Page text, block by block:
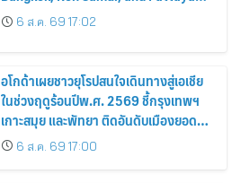
Among the Top Cities
6 ส.ค. 69 17:02
อโกด้าเผยชาวยุโรปสนใจเดินทางสู่เอเชีย
ในช่วงฤดูร้อนปีพ.ศ. 2569 ชี้กรุงเทพฯ
เกาะสมุย และพัทยา ติดอันดับเมืองยอด
นิยม6 ส.ค. 69 17:00